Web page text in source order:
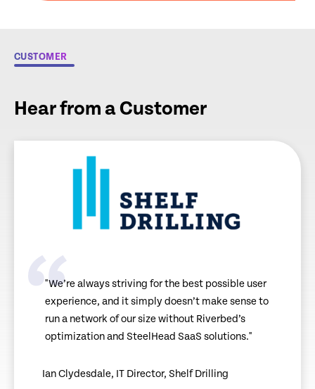
CUSTOMER
Hear from a Customer
"We’re always striving for the best possible user
experience, and it simply doesn’t make sense to
run a network of our size without Riverbed’s
optimization and SteelHead SaaS solutions."
Ian Clydesdale, IT Director, Shelf Drilling